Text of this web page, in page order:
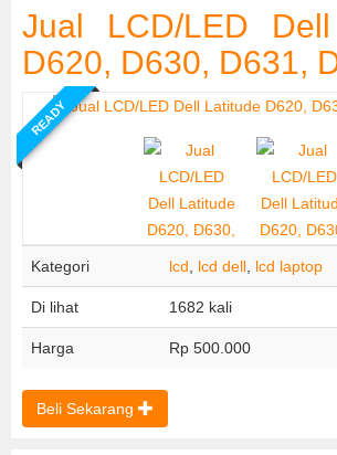
Jual LCD/LED
D620, D630, D631,
READY
Kategori lcd lcd dell lcd laptop
Di lihat 1682 kali
Harga Rp 500.000
Beli Sekarang